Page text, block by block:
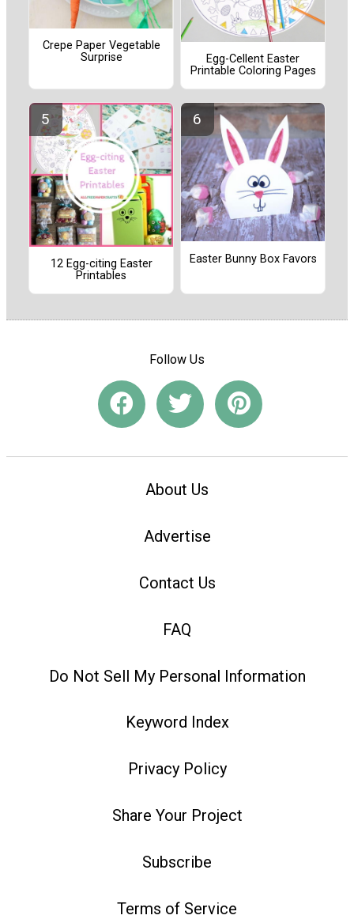
Crepe Paper Vegetable
Surprise
Egg-Cellent Easter
Printable Coloring Pages
12 Egg-citing Easter
Printables
Easter Bunny Box Favors
Follow Us
About Us
Advertise
Contact Us
FAQ
Do Not Sell My Personal Information
Keyword Index
Privacy Policy
Share Your Project
Subscribe
Terms of Service